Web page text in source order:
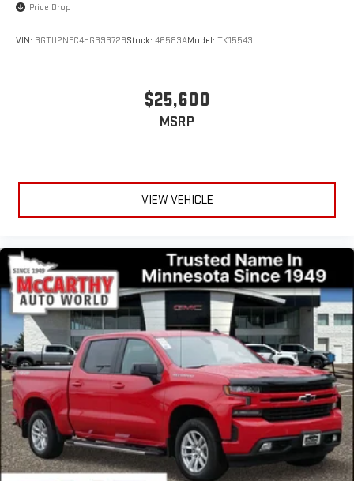
Price Drop
VIN: 3GTU2NEC4HG393729Stock: 46583AModel: TK15543
$25,600
MSRP
VIEW VEHICLE